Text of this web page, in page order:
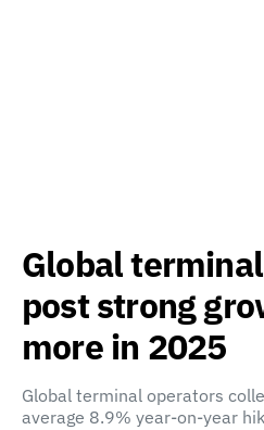
Global
post strong
more in 2025
Global terminal operators
average 8.9% year-on-year